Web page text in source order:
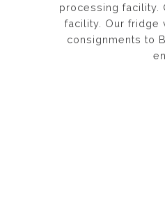
processing facility.
facility. Our fridge
consignments to